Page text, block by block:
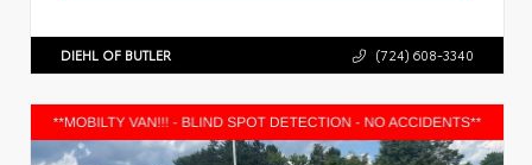
DIEHL OF BUTLER (724) 608-3340